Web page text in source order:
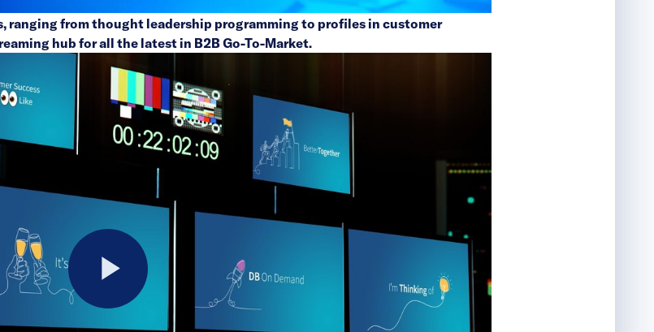
ranging from thought leadership programming to profiles in customer
hub for all the latest in B2B Go-To-Market.
Play